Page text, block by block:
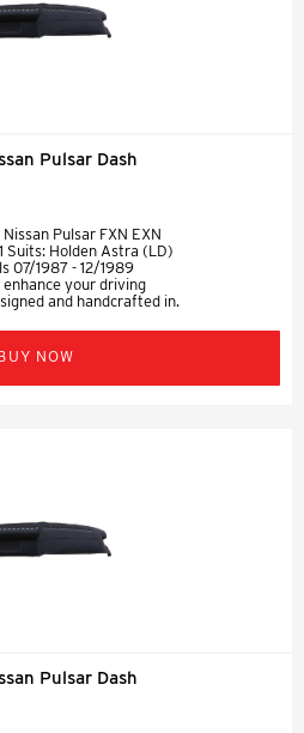
Pulsar Dash
Pulsar FXN EXN
Suits: Holden Astra (LD)
07/1987 - 12/1989
your driving
and handcrafted in.
NOW
Pulsar Dash